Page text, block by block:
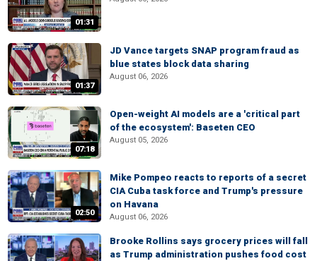
01:31
01:37
JD Vance targets SNAP program fraud as
blue states block data sharing
August 06, 2026
07:18
Open-weight AI models are a 'critical part
of the ecosystem': Baseten CEO
August 05, 2026
02:50
Mike Pompeo reacts to reports of a secret
CIA Cuba task force and Trump's pressure
on Havana
August 06, 2026
Brooke Rollins says grocery prices will fall
as Trump administration pushes food cost